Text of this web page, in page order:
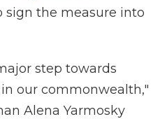
the measure into
step towards
our commonwealth,"
Alena Yarmosky